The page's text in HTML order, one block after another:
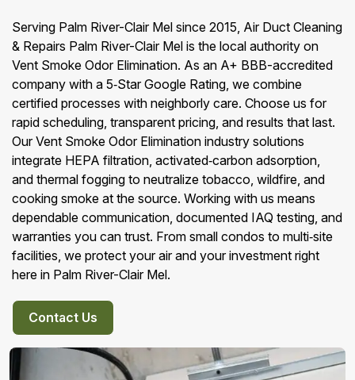
Serving Palm River-Clair Mel since 2015, Air Duct Cleaning
& Repairs Palm River-Clair Mel is the local authority on
Vent Smoke Odor Elimination. As an A+ BBB-accredited
company with a 5‑Star Google Rating, we combine
certified processes with neighborly care. Choose us for
rapid scheduling, transparent pricing, and results that last.
Our Vent Smoke Odor Elimination industry solutions
integrate HEPA filtration, activated‑carbon adsorption,
and thermal fogging to neutralize tobacco, wildfire, and
cooking smoke at the source. Working with us means
dependable communication, documented IAQ testing, and
warranties you can trust. From small condos to multi‑site
facilities, we protect your air and your investment right
here in Palm River-Clair Mel.
Contact Us